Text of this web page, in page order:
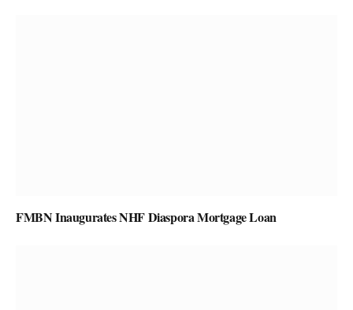
FMBN Inaugurates NHF Diaspora Mortgage Loan